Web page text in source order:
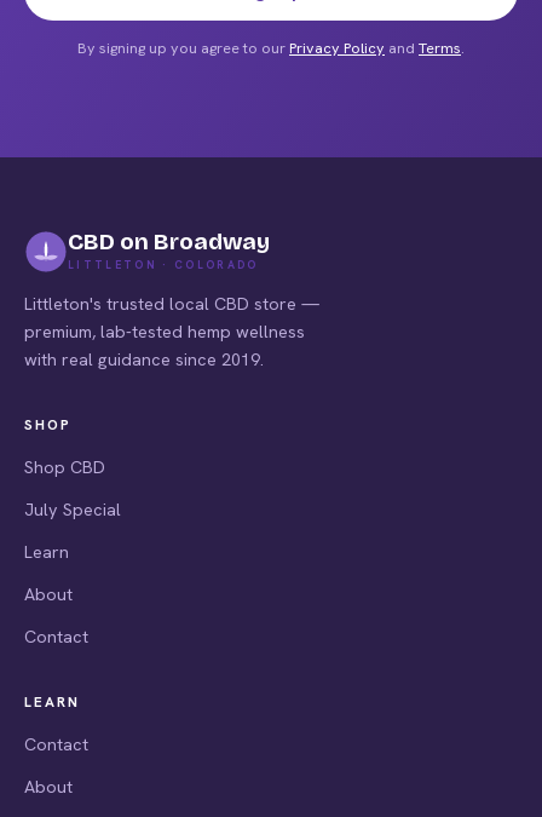
By signing up you agree to our Privacy Policy and Terms.
CBD on Broadway
LITTLETON · COLORADO
Littleton's trusted local CBD store —
premium, lab-tested hemp wellness
with real guidance since 2019.
SHOP
Shop CBD
July Special
Learn
About
Contact
LEARN
Contact
About